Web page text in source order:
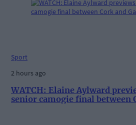
Sport
2 hours ago
WATCH: Elaine Aylward
senior camogie final between